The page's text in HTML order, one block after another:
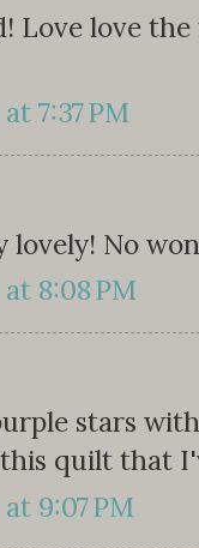
Love love
7:37 PM
lovely! No
8:08 PM
stars
quilt that
9:07 PM